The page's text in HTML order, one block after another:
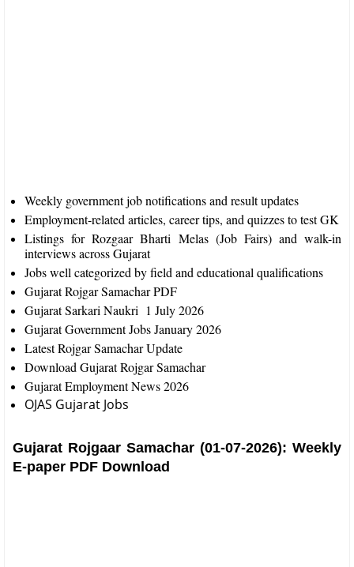
Weekly government job notifications and result updates
Employment-related articles, career tips, and quizzes to test GK
Listings for Rozgaar Bharti Melas (Job Fairs) and walk-in
interviews across Gujarat​
Jobs well categorized by field and educational qualifications
Gujarat Rojgar Samachar PDF
Gujarat Sarkari Naukri 1 July 2026
Gujarat Government Jobs January 2026
Latest Rojgar Samachar Update
Download Gujarat Rojgar Samachar
Gujarat Employment News 2026
OJAS Gujarat Jobs
Gujarat Rojgaar Samachar (01-07-2026): Weekly
E-paper PDF Download